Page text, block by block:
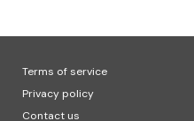
Terms of service
Privacy policy
Contact us